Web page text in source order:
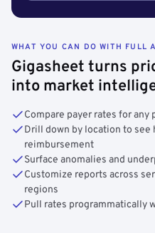
WHAT YOU CAN DO WITH FULL
Gigasheet turns
into market
Compare payer rates for any
Drill down by location to see
reimbursement
Surface anomalies and
Customize reports across
regions
Pull rates programmatically